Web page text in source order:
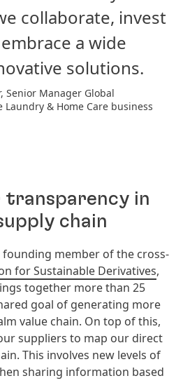
collaborate, invest
a wide
solutions.
Senior Manager Global
& Home Care business
in
chain
founding member of the cross-
for Sustainable Derivatives,
together more than 25
goal of generating more
value chain. On top of this,
suppliers to map our direct
This involves new levels of
sharing information based